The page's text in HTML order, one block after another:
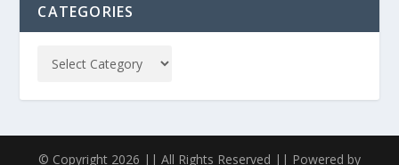
CATEGORIES
© Copyright 2026 || All Rights Reserved || Powered by